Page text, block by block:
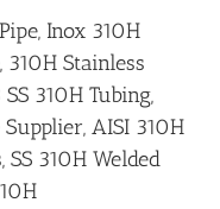
Inox 310H
310H Stainless
310H Tubing,
AISI 310H
SS 310H Welded